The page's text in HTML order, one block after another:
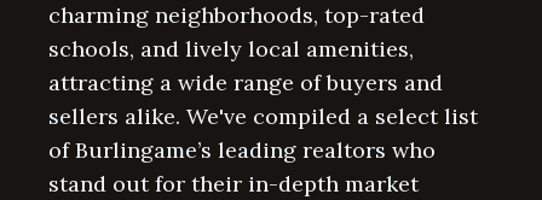
charming neighborhoods, top-rated
schools, and lively local amenities,
attracting a wide range of buyers and
sellers alike. We've compiled a select list
of Burlingame’s leading realtors who
stand out for their in-depth market